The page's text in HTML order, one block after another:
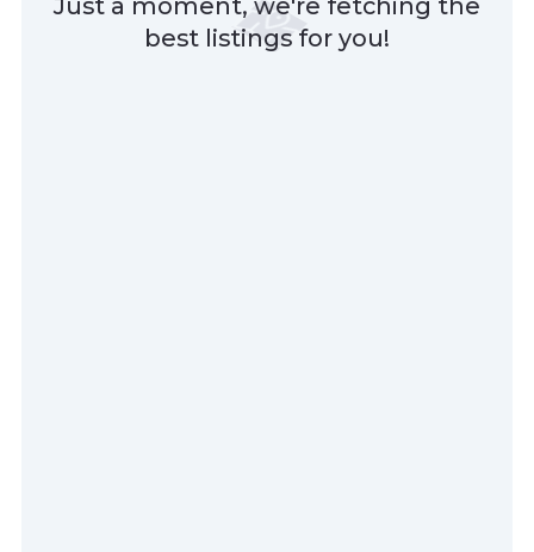
Just a moment, we're fetching the
best listings for you!